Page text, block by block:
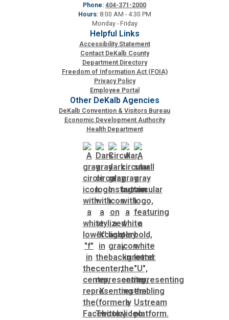
Voter Registration & Elections
Watershed Management
WorkSource DeKalb
Phone: 404-371-2000
Hours: 8:00 AM - 4:30 PM
Monday - Friday
Helpful Links
Accessibility Statement
Contact DeKalb County
Department Directory
Freedom of Information Act (FOIA)
Privacy Policy
Employee Portal
Other DeKalb Agencies
DeKalb Convention & Visitors Bureau
Economic Development Authority
Health Department